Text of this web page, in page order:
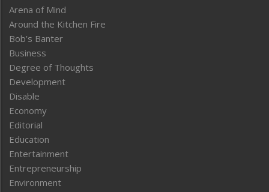
Arena of Mind
Around the Kitchen Fire
Bob’s Banter
Business
Degree of Thoughts
Development
Disable
Economy
Editorial
Education
Entertainment
Entrepreneurship
Environment